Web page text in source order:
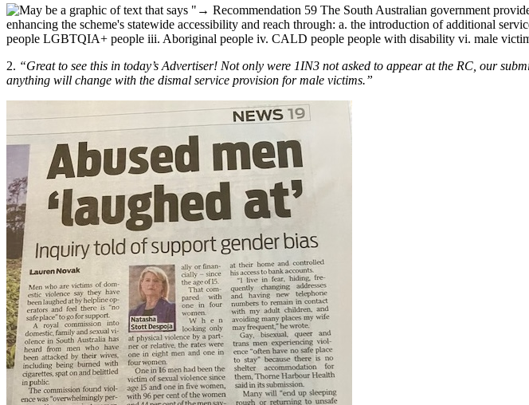
2. “Great to see this in today’s Advertiser! Not only were 1IN3 not asked to appear at the RC, our
anything will change with the dismal service provision for male victims.”